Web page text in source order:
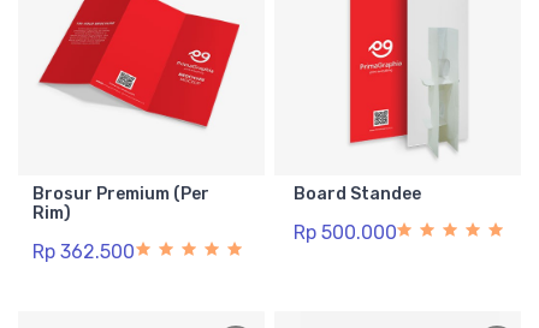
Brosur Premium (Per
Rim)
Rp 362.500
Board Standee
Rp 500.000